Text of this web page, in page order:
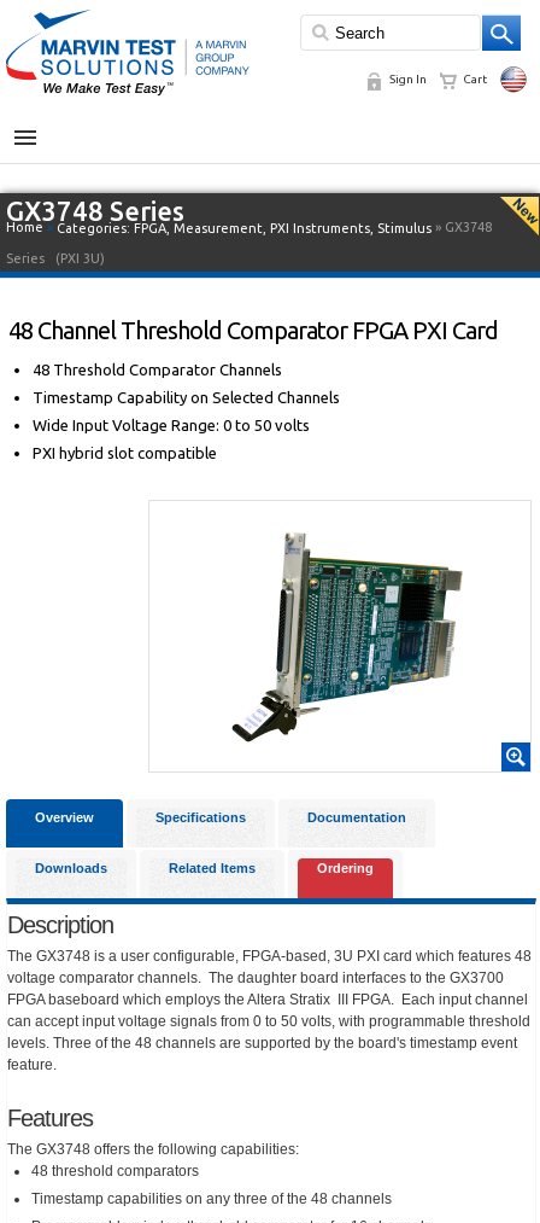
Sign In Cart
MENU
GX3748 Series
Home » Categories: FPGA Measurement PXI Instruments Stimulus » GX3748
Series (PXI 3U)
48 Channel Threshold Comparator FPGA PXI Card
48 Threshold Comparator Channels
Timestamp Capability on Selected Channels
Wide Input Voltage Range: 0 to 50 volts
PXI hybrid slot compatible
Overview Specifications Documentation
Downloads Related Items Ordering
Description
The GX3748 is a user configurable, FPGA-based, 3U PXI card which features 48
voltage comparator channels. The daughter board interfaces to the GX3700
FPGA baseboard which employs the Altera Stratix III FPGA. Each input channel
can accept input voltage signals from 0 to 50 volts, with programmable threshold
levels. Three of the 48 channels are supported by the board's timestamp event
feature.
Features
The GX3748 offers the following capabilities:
48 threshold comparators
Timestamp capabilities on any three of the 48 channels